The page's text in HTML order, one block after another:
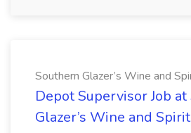
Southern Glazer’s Wine and
Depot Supervisor Job
Glazer’s Wine and